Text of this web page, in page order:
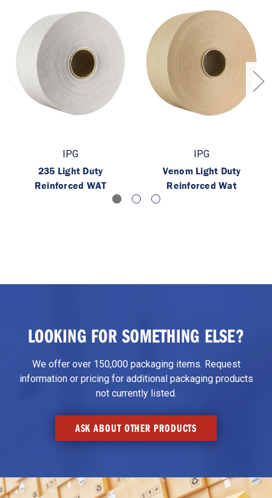
IPG
235 Light Duty
Reinforced WAT
IPG
Venom Light Duty
Reinforced Wat
LOOKING FOR SOMETHING ELSE?
We offer over 150,000 packaging items. Request
information or pricing for additional packaging products
not currently listed.
ASK ABOUT OTHER PRODUCTS